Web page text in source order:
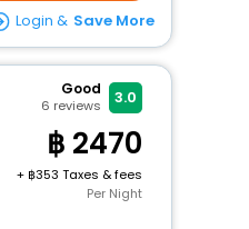
Login & Save More
Good
6 reviews 3.0
2470
+
353 Taxes & fees
Per Night